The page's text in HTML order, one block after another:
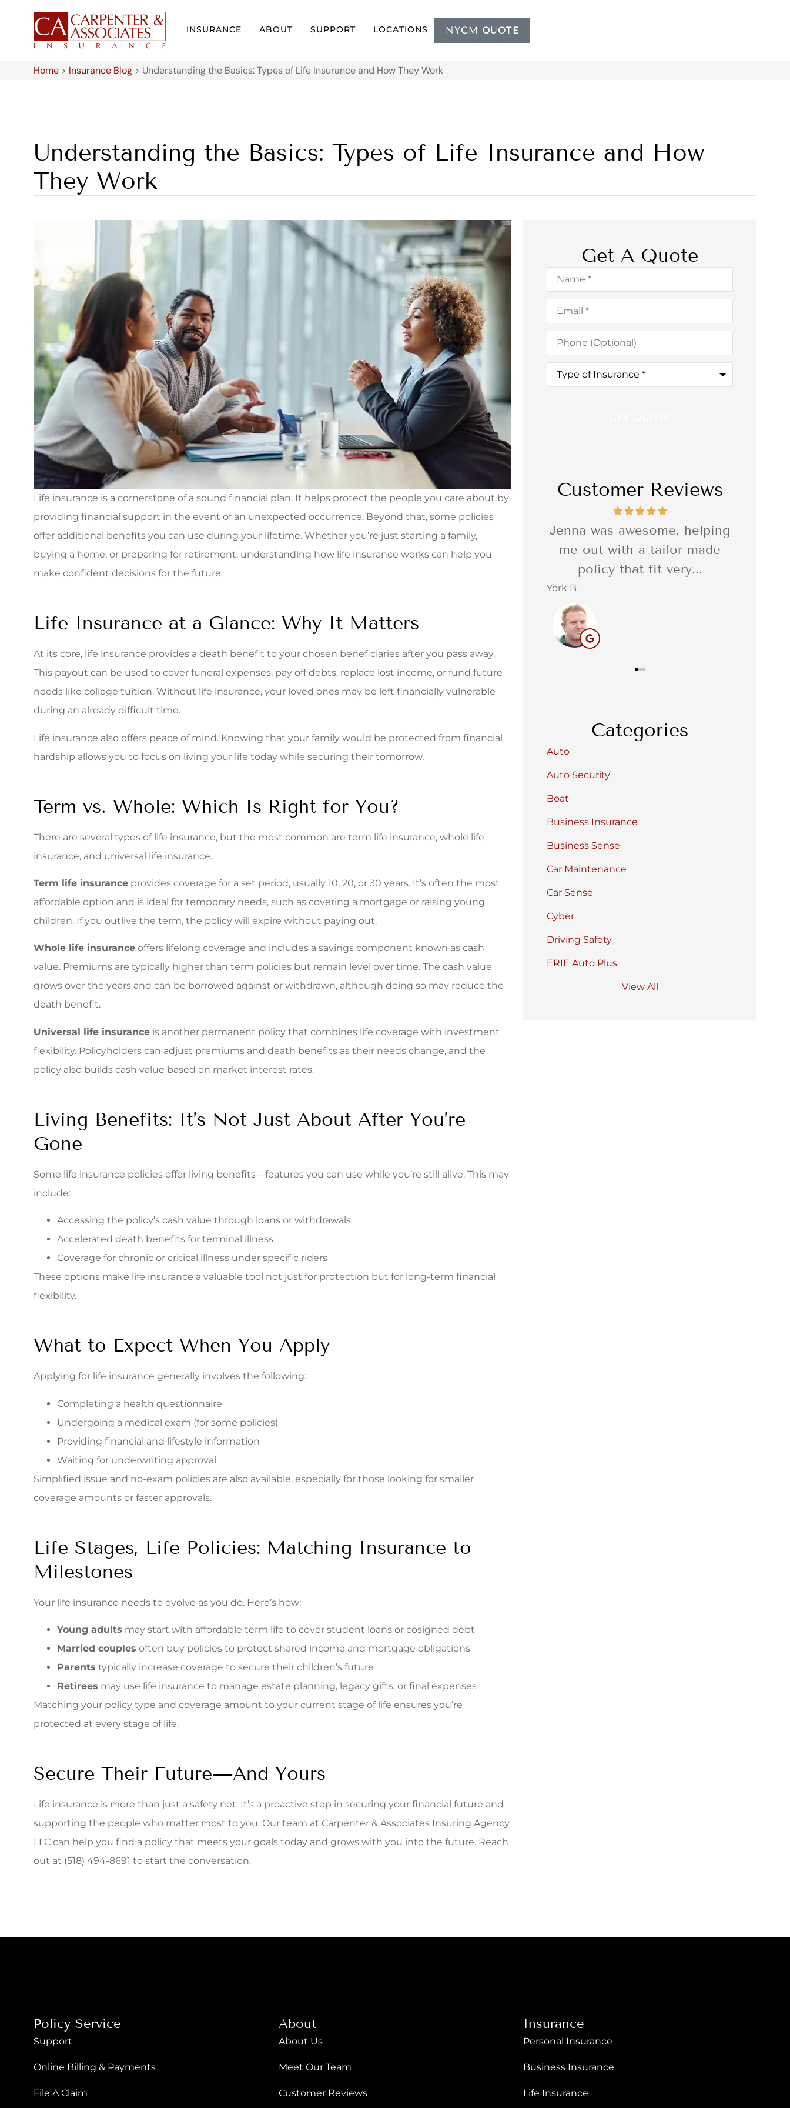
INSURANCE ABOUT SUPPORT LOCATIONS NYCM QUOTE
Home > Insurance Blog > Understanding the Basics: Types of Life Insurance and How They Work
Understanding the Basics: Types of Life Insurance and How
They Work
Life insurance is a cornerstone of a sound financial plan. It helps protect the people you care about by
providing financial support in the event of an unexpected occurrence. Beyond that, some policies
offer additional benefits you can use during your lifetime. Whether you’re just starting a family,
buying a home, or preparing for retirement, understanding how life insurance works can help you
make confident decisions for the future.
Life Insurance at a Glance: Why It Matters
At its core, life insurance provides a death benefit to your chosen beneficiaries after you pass away.
This payout can be used to cover funeral expenses, pay off debts, replace lost income, or fund future
needs like college tuition. Without life insurance, your loved ones may be left financially vulnerable
during an already difficult time.
Life insurance also offers peace of mind. Knowing that your family would be protected from financial
hardship allows you to focus on living your life today while securing their tomorrow.
Term vs. Whole: Which Is Right for You?
There are several types of life insurance, but the most common are term life insurance, whole life
insurance, and universal life insurance.
Term life insurance provides coverage for a set period, usually 10, 20, or 30 years. It’s often the most
affordable option and is ideal for temporary needs, such as covering a mortgage or raising young
children. If you outlive the term, the policy will expire without paying out.
Whole life insurance offers lifelong coverage and includes a savings component known as cash
value. Premiums are typically higher than term policies but remain level over time. The cash value
grows over the years and can be borrowed against or withdrawn, although doing so may reduce the
death benefit.
Universal life insurance is another permanent policy that combines life coverage with investment
flexibility. Policyholders can adjust premiums and death benefits as their needs change, and the
policy also builds cash value based on market interest rates.
Living Benefits: It’s Not Just About After You’re
Gone
Some life insurance policies offer living benefits—features you can use while you’re still alive. This may
include:
Accessing the policy’s cash value through loans or withdrawals
Accelerated death benefits for terminal illness
Coverage for chronic or critical illness under specific riders
These options make life insurance a valuable tool not just for protection but for long-term financial
flexibility.
What to Expect When You Apply
Applying for life insurance generally involves the following:
Completing a health questionnaire
Undergoing a medical exam (for some policies)
Providing financial and lifestyle information
Waiting for underwriting approval
Simplified issue and no-exam policies are also available, especially for those looking for smaller
coverage amounts or faster approvals.
Life Stages, Life Policies: Matching Insurance to
Milestones
Your life insurance needs to evolve as you do. Here’s how:
Young adults may start with affordable term life to cover student loans or cosigned debt
Married couples often buy policies to protect shared income and mortgage obligations
Parents typically increase coverage to secure their children’s future
Retirees may use life insurance to manage estate planning, legacy gifts, or final expenses
Matching your policy type and coverage amount to your current stage of life ensures you’re
protected at every stage of life.
Secure Their Future—And Yours
Life insurance is more than just a safety net. It’s a proactive step in securing your financial future and
supporting the people who matter most to you. Our team at Carpenter & Associates Insuring Agency
LLC can help you find a policy that meets your goals today and grows with you into the future. Reach
out at (518) 494-8691 to start the conversation.
Get A Quote
Name*
Email*
Phone
(Optional)
Type
Insurance*
Customer Reviews
I was referred to Carpenter &
Associates for an insurance
Jenna was awesome, helping
me out with a tailor made
I was so impressed with the
quality of the delivery of the
service. Reliable,...
Categories
Auto
Auto Security
Boat
Business Insurance
Business Sense
Car Maintenance
Car Sense
Cyber
Driving Safety
ERIE Auto Plus
View All
Policy Service
Support
Online Billing & Payments
File A Claim
About
About Us
Meet Our Team
Customer Reviews
Insurance
Personal Insurance
Business Insurance
Life Insurance